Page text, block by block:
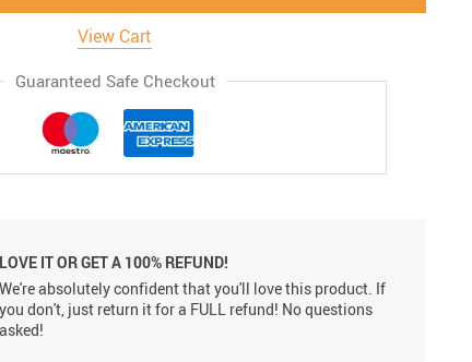
View Cart
Guaranteed Safe Checkout
LOVE IT OR GET A 100% REFUND!
We're absolutely confident that you'll love this product. If
you don't, just return it for a FULL refund! No questions
asked!